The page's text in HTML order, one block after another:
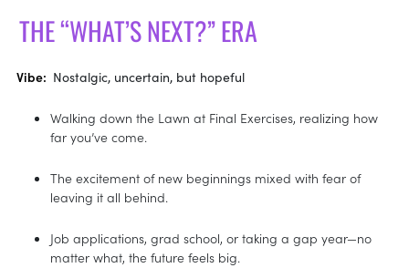
THE “WHAT’S NEXT?” ERA
Vibe: Nostalgic, uncertain, but hopeful
Walking down the Lawn at Final Exercises, realizing how
far you’ve come.
The excitement of new beginnings mixed with fear of
leaving it all behind.
Job applications, grad school, or taking a gap year—no
matter what, the future feels big.